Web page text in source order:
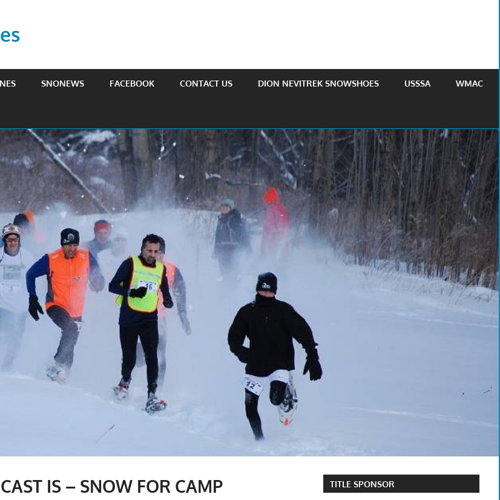
SNONEWS FACEBOOK CONTACT US DION NEVITREK SNOWSHOES USSSA WMAC
IS – SNOW FOR CAMP
TITLE SPONSOR